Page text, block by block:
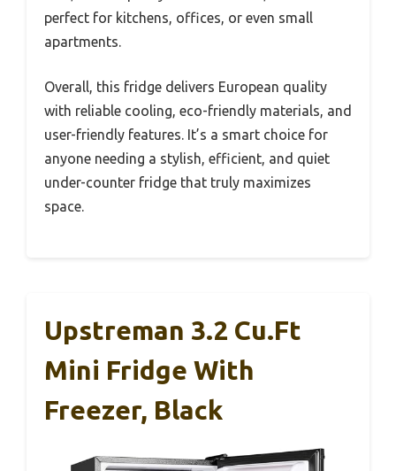
perfect for kitchens, offices, or even small
apartments.
Overall, this fridge delivers European quality
with reliable cooling, eco-friendly materials, and
user-friendly features. It’s a smart choice for
anyone needing a stylish, efficient, and quiet
under-counter fridge that truly maximizes
space.
Upstreman 3.2 Cu.Ft
Mini Fridge With
Freezer, Black